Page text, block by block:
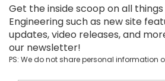
Get the inside scoop on all
Engineering such as new site
updates, video releases, and
our newsletter!
PS: We do not share personal information